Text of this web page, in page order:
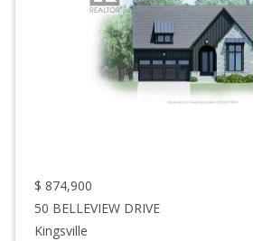
$ 874,900
50 BELLEVIEW DRIVE
Kingsville